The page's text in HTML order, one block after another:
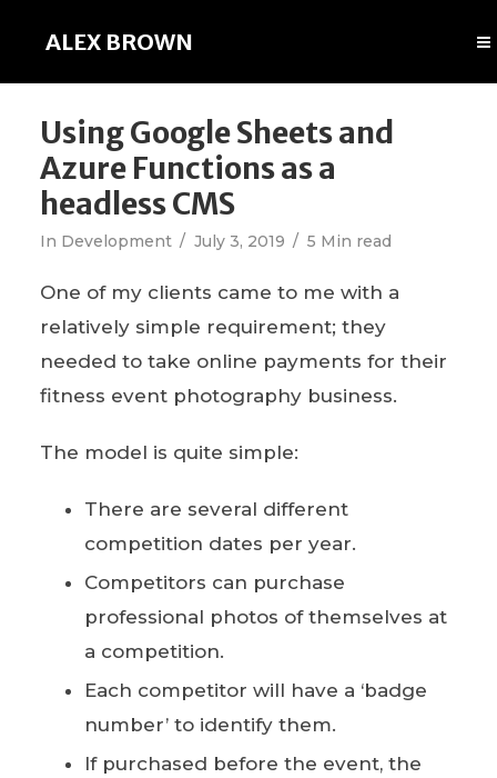
ALEX BROWN
Using Google Sheets and
Azure Functions as a
headless CMS
In Development July 3, 2019 5 Min read
One of my clients came to me with a
relatively simple requirement; they
needed to take online payments for their
fitness event photography business.
The model is quite simple:
There are several different
competition dates per year.
Competitors can purchase
professional photos of themselves at
a competition.
Each competitor will have a ‘badge
number’ to identify them.
If purchased before the event, the